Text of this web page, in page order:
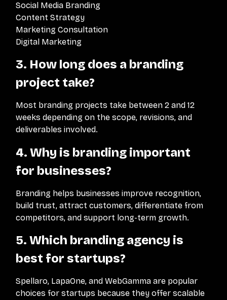
Social Media Branding
Content Strategy
Marketing Consultation
Digital Marketing
3. How long does a branding
project take?
Most branding projects take between 2 and 12
weeks depending on the scope, revisions, and
deliverables involved.
4. Why is branding important
for businesses?
Branding helps businesses improve recognition,
build trust, attract customers, differentiate from
competitors, and support long-term growth.
5. Which branding agency is
best for startups?
Spellaro, LapaOne, and WebGamma are popular
choices for startups because they offer scalable